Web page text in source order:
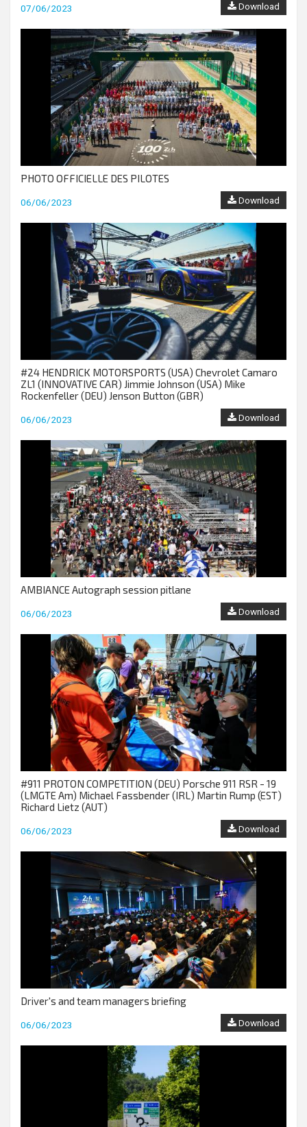
07/06/2023 Download
PHOTO OFFICIELLE DES PILOTES
06/06/2023 Download
#24 HENDRICK MOTORSPORTS (USA) Chevrolet Camaro
ZL1 (INNOVATIVE CAR) Jimmie Johnson (USA) Mike
Rockenfeller (DEU) Jenson Button (GBR)
06/06/2023 Download
AMBIANCE Autograph session pitlane
06/06/2023 Download
#911 PROTON COMPETITION (DEU) Porsche 911 RSR - 19
(LMGTE Am) Michael Fassbender (IRL) Martin Rump (EST)
Richard Lietz (AUT)
06/06/2023 Download
Driver's and team managers briefing
06/06/2023 Download